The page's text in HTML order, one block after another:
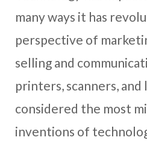
many ways it has
perspective of
selling and
printers, scanners,
considered the most
inventions of